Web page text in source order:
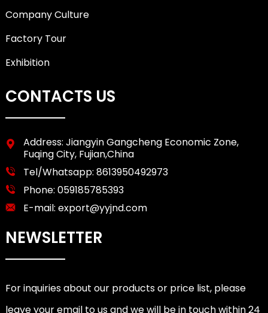
Company Culture
Factory Tour
Exhibition
CONTACTS US
Address: Jiangyin Gangcheng Economic Zone,
Fuqing City, Fujian,China
Tel/Whatsapp: 8613950492973
Phone: 059185785393
E-mail: export@yyjnd.com
NEWSLETTER
For inquiries about our products or price list, please
leave your email to us and we will be in touch within 24